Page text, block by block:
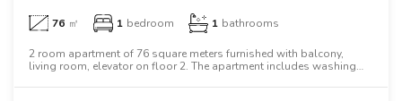
76 ㎡ 1 bedroom 1 bathrooms
2 room apartment of 76 square meters furnished with balcony,
living room, elevator on floor 2. The apartment includes washing
wardrobe, desk.